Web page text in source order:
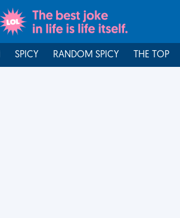
SPICY RANDOM SPICY THE TOP